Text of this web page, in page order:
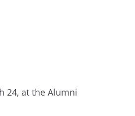
24, at the Alumni